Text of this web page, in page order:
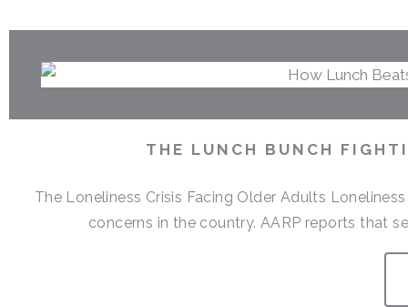
THE LUNCH BUNCH
The Loneliness Crisis Facing Older Adults
concerns in the country. AARP reports that